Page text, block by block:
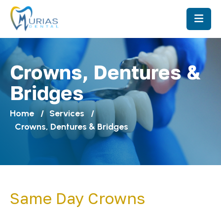
Crowns, Dentures &
Bridges
Home
Services
Crowns, Dentures & Bridges
Same Day Crowns